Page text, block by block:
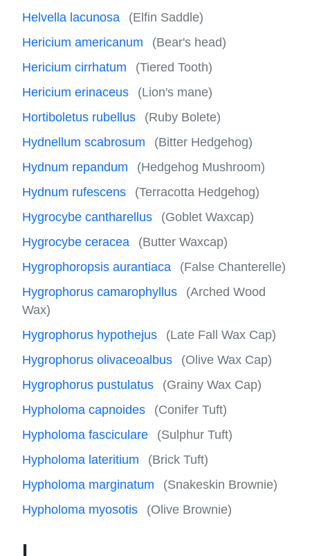
Helvella lacunosa
(Elfin Saddle)
Hericium americanum
(Bear's head)
Hericium cirrhatum
(Tiered Tooth)
Hericium erinaceus
(Lion's mane)
Hortiboletus rubellus
(Ruby Bolete)
Hydnellum scabrosum
(Bitter Hedgehog)
Hydnum repandum
(Hedgehog Mushroom)
Hydnum rufescens
(Terracotta Hedgehog)
Hygrocybe cantharellus
(Goblet Waxcap)
Hygrocybe ceracea
(Butter Waxcap)
Hygrophoropsis aurantiaca
(False Chanterelle)
Hygrophorus camarophyllus
(Arched Wood
Wax)
Hygrophorus hypothejus
(Late Fall Wax Cap)
Hygrophorus olivaceoalbus
(Olive Wax Cap)
Hygrophorus pustulatus
(Grainy Wax Cap)
Hypholoma capnoides
(Conifer Tuft)
Hypholoma fasciculare
(Sulphur Tuft)
Hypholoma lateritium
(Brick Tuft)
Hypholoma marginatum
(Snakeskin Brownie)
Hypholoma myosotis
(Olive Brownie)
I